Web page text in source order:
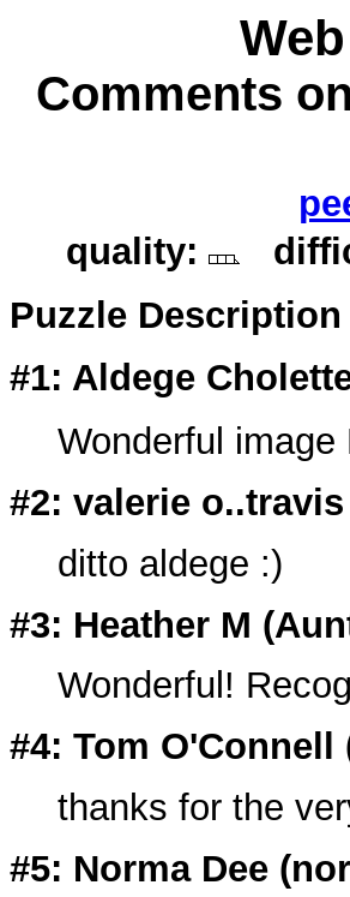
Comments
quality:
Puzzle
#1: Aldege
Wonderful image
#2: valerie
ditto aldege :)
#3: Heather M (
Wonderful!
#4: Tom O'Connell
thanks for the
#5: Norma Dee (